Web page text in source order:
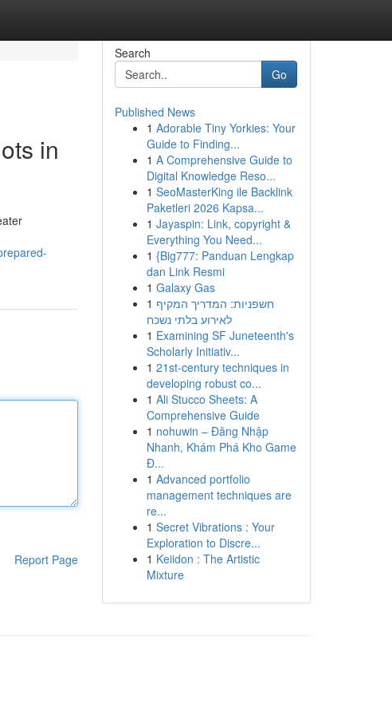
in
Report Page
Search
Go
Published News
1 Adorable Tiny Yorkies: Your
Guide to Finding...
1 A Comprehensive Guide to
Digital Knowledge Reso...
1 SeoMasterKing ile Backlink
Paketleri 2026 Kapsa...
1 Jayaspin: Link, copyright &
Everything You Need...
1 {Big777: Panduan Lengkap
dan Link Resmi
1 Galaxy Gas
1 חשפניות: המדריך המקיף
לאירוע בלתי נשכח
1 Examining SF Juneteenth's
Scholarly Initiativ...
1 21st-century techniques in
developing robust co...
1 Ali Stucco Sheets: A
Comprehensive Guide
1 nohuwin – Đăng Nhập
Nhanh, Khám Phá Kho Game
Đ...
1 Advanced portfolio
management techniques are
re...
1 Secret Vibrations : Your
Exploration to Discre...
1 Keiidon : The Artistic
Mixture